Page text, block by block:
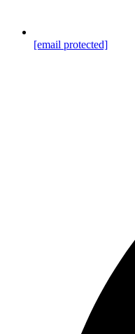
[email protected]